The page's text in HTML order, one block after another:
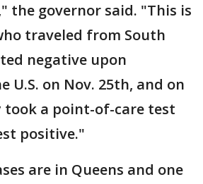
the governor said. "This is
traveled from South
negative upon
U.S. on Nov. 25th, and on
took a point-of-care test
positive."
are in Queens and one